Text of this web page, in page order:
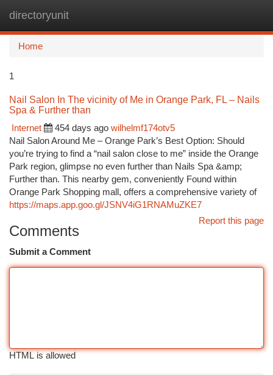
directoryunit
Home
1
Nail Salon In The vicinity of Me in Orange Park, FL – Nails
Spa & Further than
Internet
454 days ago wilhelmf174otv5
Nail Salon Around Me – Orange Park’s Best Option: Should
you’re trying to find a “nail salon close to me” inside the Orange
Park region, glimpse no even further than Nails Spa &amp;
Further than. This nearby gem, conveniently Found within
Orange Park Shopping mall, offers a comprehensive variety of
https://maps.app.goo.gl/JSNV4iG1RNAMuZKE7
Report this page
Comments
Submit a Comment
HTML is allowed